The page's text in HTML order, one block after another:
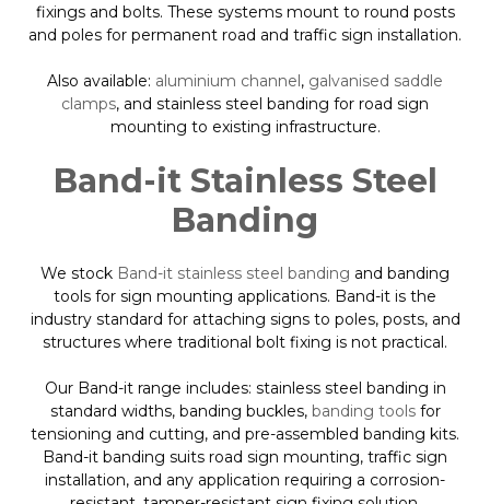
fixings and bolts. These systems mount to round posts
and poles for permanent road and traffic sign installation.
Also available: aluminium channel, galvanised saddle
clamps, and stainless steel banding for road sign
mounting to existing infrastructure.
Band-it Stainless Steel
Banding
We stock Band-it stainless steel banding and banding
tools for sign mounting applications. Band-it is the
industry standard for attaching signs to poles, posts, and
structures where traditional bolt fixing is not practical.
Our Band-it range includes: stainless steel banding in
standard widths, banding buckles, banding toolsfor
tensioning and cutting, and pre-assembled banding kits.
Band-it banding suits road sign mounting, traffic sign
installation, and any application requiring a corrosion-